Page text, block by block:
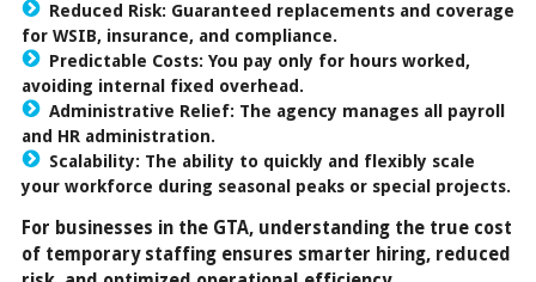
Reduced Risk: Guaranteed replacements and coverage
for WSIB, insurance, and compliance.
Predictable Costs: You pay only for hours worked,
avoiding internal fixed overhead.
Administrative Relief: The agency manages all payroll
and HR administration.
Scalability: The ability to quickly and flexibly scale
your workforce during seasonal peaks or special projects.
For businesses in the GTA, understanding the true cost
of temporary staffing ensures smarter hiring, reduced